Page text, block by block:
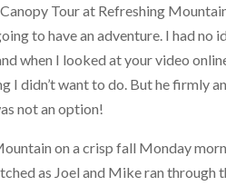
Tour at Refreshing
to have an adventure. I had no
when I looked at your video
I didn’t want to do. But he firmly
not an option!
on a crisp fall Monday
as Joel and Mike ran through